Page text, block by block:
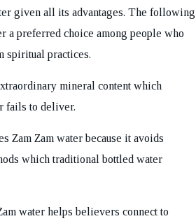
given all its advantages. The following
a preferred choice among people who
spiritual practices.
mineral content which
fails to deliver.
Zam Zam water because it avoids
which traditional bottled water
water helps believers connect to